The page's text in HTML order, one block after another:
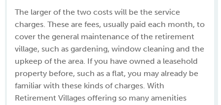
The larger of the two costs will be the service
charges. These are fees, usually paid each month, to
cover the general maintenance of the retirement
village, such as gardening, window cleaning and the
upkeep of the area. If you have owned a leasehold
property before, such as a flat, you may already be
familiar with these kinds of charges. With
Retirement Villages offering so many amenities